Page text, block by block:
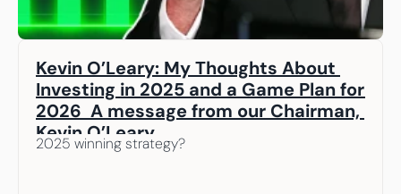
Kevin O’Leary: My Thoughts About
Investing in 2025 and a Game Plan for
2026  A message from our Chairman,
Kevin O’Leary
2025 winning strategy?